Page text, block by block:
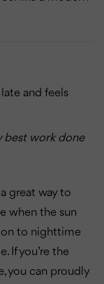
and feels
best work done
great way to
when the sun
to nighttime
If you’re the
you can proudly